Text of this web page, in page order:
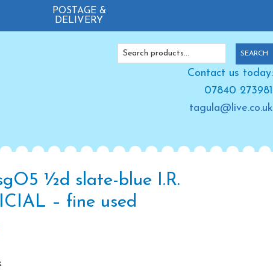
POSTAGE &
DELIVERY
Search
SEARCH
Contact us today:
07840 273981
tagula@live.co.uk
½d slate-blue I.R.
– fine used